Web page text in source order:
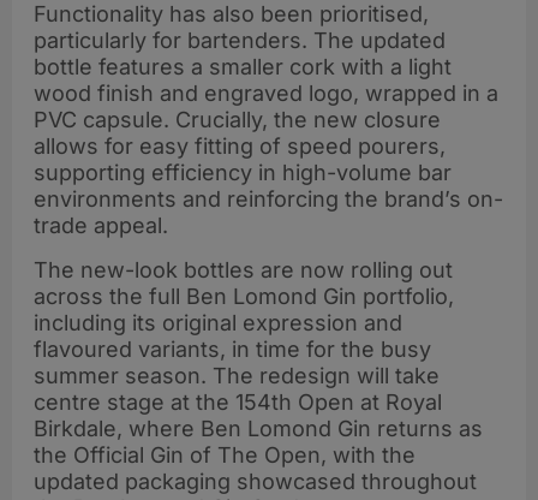
Functionality has also been prioritised,
particularly for bartenders. The updated
bottle features a smaller cork with a light
wood finish and engraved logo, wrapped in a
PVC capsule. Crucially, the new closure
allows for easy fitting of speed pourers,
supporting efficiency in high-volume bar
environments and reinforcing the brand’s on-
trade appeal.
The new-look bottles are now rolling out
across the full Ben Lomond Gin portfolio,
including its original expression and
flavoured variants, in time for the busy
summer season. The redesign will take
centre stage at the 154th Open at Royal
Birkdale, where Ben Lomond Gin returns as
the Official Gin of The Open, with the
updated packaging showcased throughout